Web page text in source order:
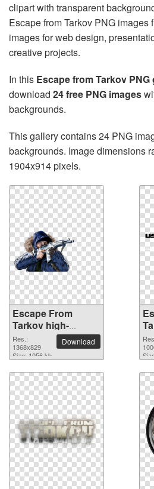
clipart with transparent
Escape from Tarkov PNG
images for web design,
creative projects.
In this Escape from Tarkov PNG
download 24 free PNG images
backgrounds.
This gallery contains 24 PNG
backgrounds. Image dimensions
1904x914 pixels.
Escape From
Tarkov high-
resolution PNG
picture
Res.:
1368x829
Size: 1056 kb
Download